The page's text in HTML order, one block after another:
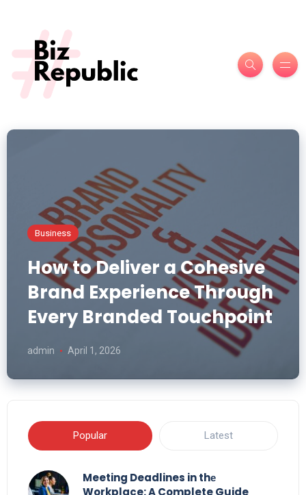
Business
How to Deliver a Cohesive
Brand Experience Through
Every Branded Touchpoint
admin April 1, 2026
Popular Latest
Meeting Deadlines in thе
Workplace: A Complete Guide